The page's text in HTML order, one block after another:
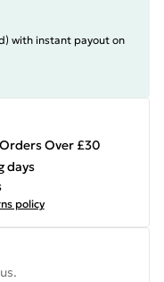
with instant payout on
Over £30
days
policy